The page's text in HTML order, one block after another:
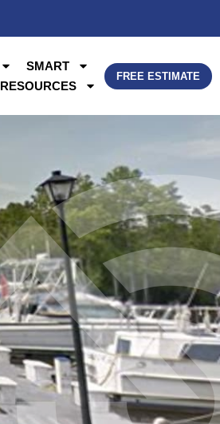
SMART
RESOURCES
FREE ESTIMATE